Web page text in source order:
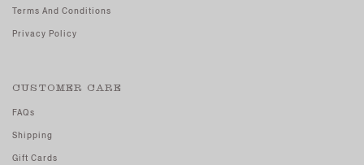
Terms And Conditions
Privacy Policy
CUSTOMER CARE
FAQs
Shipping
Gift Cards